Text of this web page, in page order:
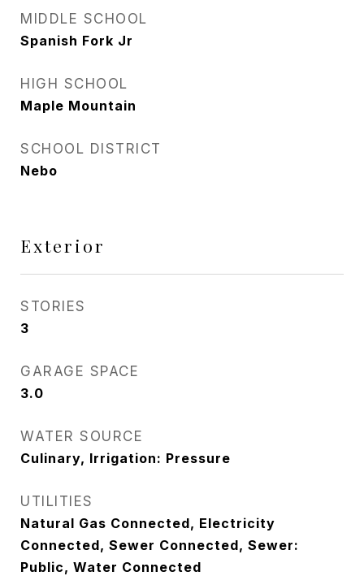
MIDDLE SCHOOL
Spanish Fork Jr
HIGH SCHOOL
Maple Mountain
SCHOOL DISTRICT
Nebo
Exterior
STORIES
3
GARAGE SPACE
3.0
WATER SOURCE
Culinary, Irrigation: Pressure
UTILITIES
Natural Gas Connected, Electricity
Connected, Sewer Connected, Sewer:
Public, Water Connected